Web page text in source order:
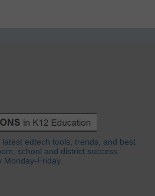
edtech tools, trends, and best
school and district success.
Monday-Friday.